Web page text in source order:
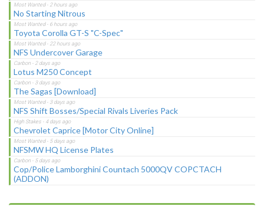
No Starting Nitrous
Toyota Corolla GT-S "C-Spec"
NFS Undercover Garage
Lotus M250 Concept
The Sagas [Download]
NFS Shift Bosses/Special Rivals Liveries Pack
Chevrolet Caprice [Motor City Online]
NFSMW HQ License Plates
Cop/Police Lamborghini Countach 5000QV COPCTACH
(ADDON)